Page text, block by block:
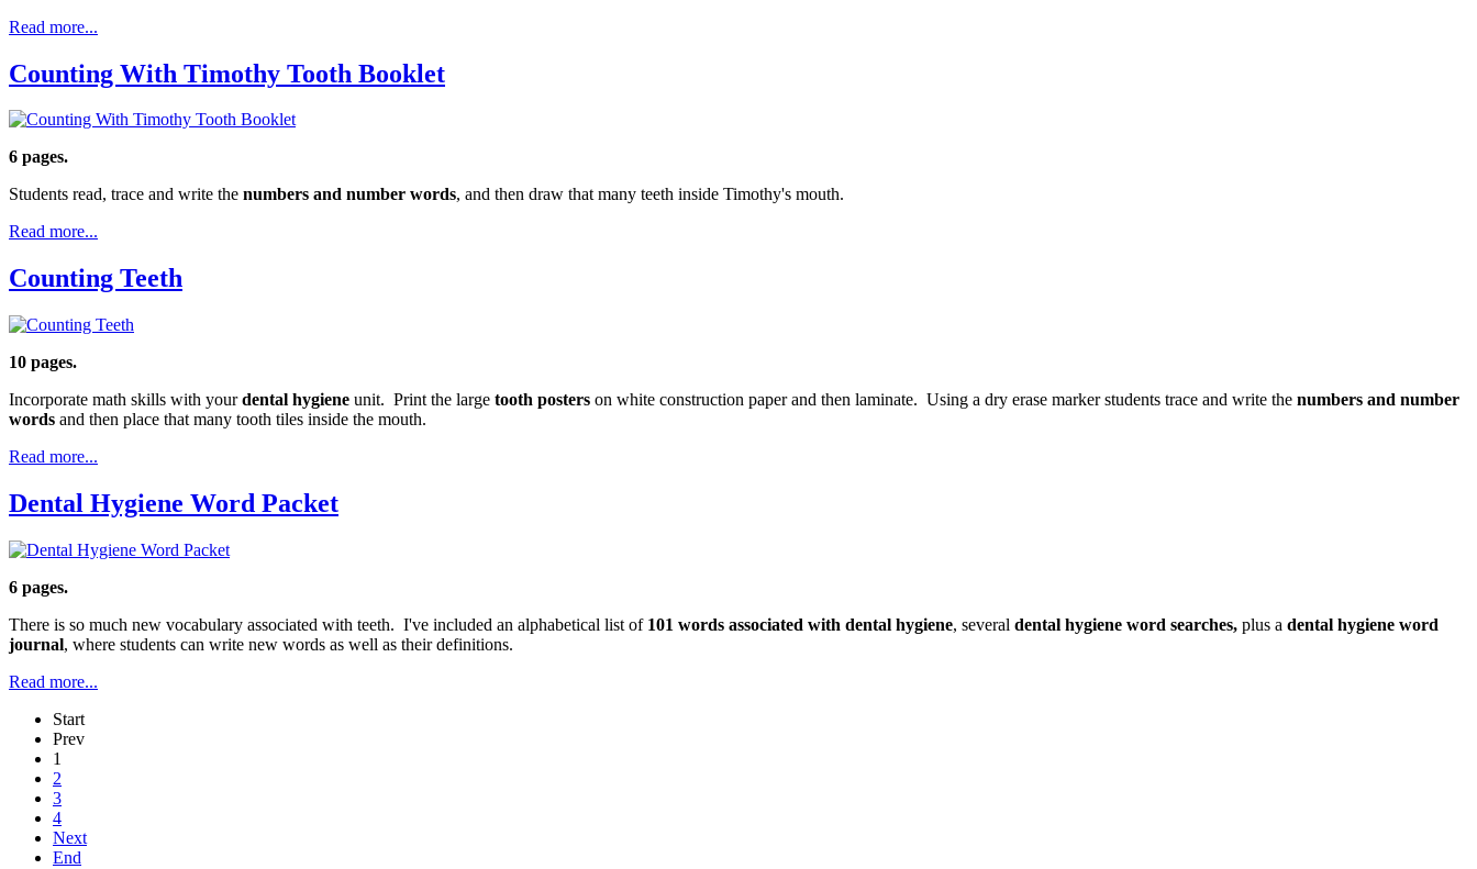
Read more...
Counting With Timothy Tooth Booklet
6 pages.
Students read, trace and write the numbers and number words, and then draw that many teeth inside Timothy's mouth.
Read more...
Counting Teeth
10 pages.
Incorporate math skills with yourdental hygiene unit. Print the large tooth posters on white construction paper and then laminate. Using a dry erase marker students trace and write the numbers and number
words and then place that many tooth tiles inside the mouth.
Read more...
Dental Hygiene Word Packet
6 pages.
There is so much new vocabulary associated with teeth. I've included an alphabetical list of 101 words associated with dental hygiene, several dental hygiene word searches, plus a dental hygiene word
journal, where students can write new words as well as their definitions.
Read more...
Start
Prev
1
2
3
4
Next
End